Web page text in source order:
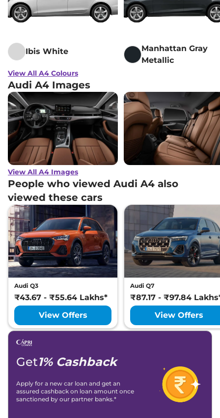
Ibis White
Manhattan Gray
Metallic
View All A4 Colours
Audi A4 Images
View All A4 Images
People who viewed Audi A4 also
viewed these cars
Audi Q3
₹43.67 - ₹55.64 Lakhs*
View Offers
Audi Q7
₹87.17 - ₹97.84
View Offers
Get1% Cashback
Apply for a new car loan and get an
assured cashback on loan amount once
sanctioned by our partner banks.*